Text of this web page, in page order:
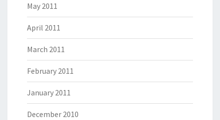
May 2011
April 2011
March 2011
February 2011
January 2011
December 2010